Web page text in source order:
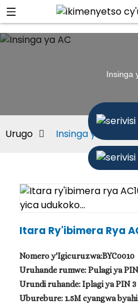
Insinga
Urugo Insinga ya AC
Itara Ry'ibimera Rya
Nomero y'Igicuruzwa:BYC0010
Uruhande rumwe: Pulagi ya
Urundi ruhande: Iplagi ya PIN
Uburebure: 1.5M cyangwa